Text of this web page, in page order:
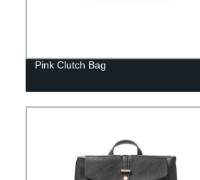
Pink Clutch Bag